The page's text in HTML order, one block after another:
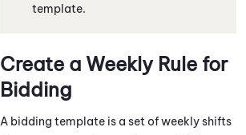
template.
Create a Weekly Rule for
Bidding
A bidding template is a set of weekly shifts